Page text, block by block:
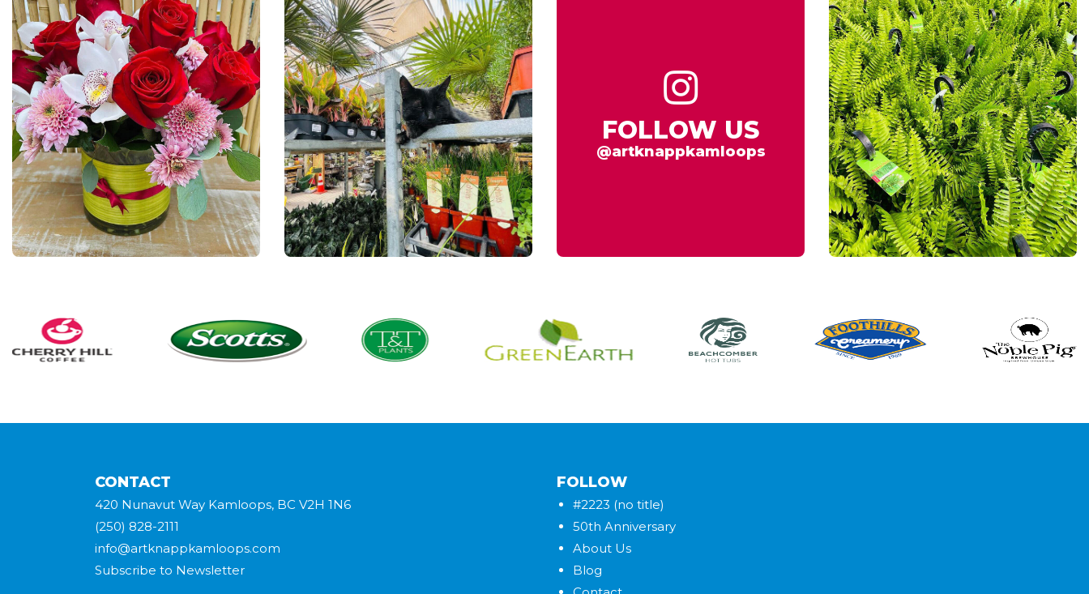
FOLLOW US
@artknappkamloops
CONTACT
420 Nunavut Way Kamloops, BC V2H 1N6
(250) 828-2111
info@artknappkamloops.com
Subscribe to Newsletter
FOLLOW
#2223 (no title)
50th Anniversary
About Us
Blog